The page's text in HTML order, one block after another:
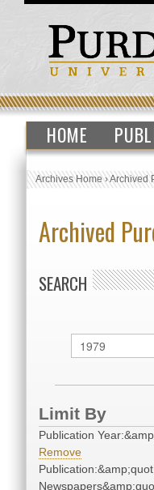
HOME
Archives Home›Archived
Archived
SEARCH
Limit By
Publication
Remove